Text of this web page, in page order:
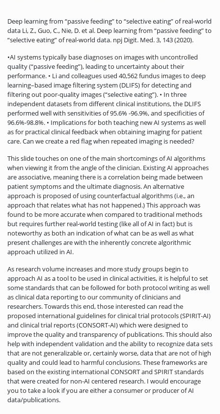
Deep learning from “passive feeding” to “selective eating” of real-world
data Li, Z., Guo, C., Nie, D. et al. Deep learning from “passive feeding” to
“selective eating” of real-world data. npj Digit. Med. 3, 143 (2020).
•AI systems typically base diagnoses on images with uncontrolled
quality (“passive feeding”), leading to uncertainty about their
performance. • Li and colleagues used 40,562 fundus images to deep
learning–based image filtering system (DLIFS) for detecting and
filtering out poor-quality images (“selective eating”). • In three
independent datasets from different clinical institutions, the DLIFS
performed well with sensitivities of 95.6% -96.9%, and specificities of
96.6%-98.8%. • Implications for both teaching new AI systems as well
as for practical clinical feedback when obtaining imaging for patient
care. Can we create a red flag when repeated imaging is needed?
This slide touches on one of the main shortcomings of AI algorithms
when viewing it from the angle of the clinician. Existing AI approaches
are associative, meaning there is a correlation being made between
patient symptoms and the ultimate diagnosis. An alternative
approach is proposed of using counterfactual algorithms (i.e., an
approach that relates what has not happened.) This approach was
found to be more accurate when compared to traditional methods
but requires further real-world testing (like all of AI in fact) but is
noteworthy as both an indication of what can be as well as what
present challenges are with the inherently concrete algorithmic
approach utilized in AI.
As research volume increases and more study groups begin to
approach AI as a tool to be used in clinical activities, it is helpful to set
some standards that can be followed for both protocol writing as well
as clinical data reporting to our community of clinicians and
researchers. Towards this end, those interested can read the
proposed international guidelines for clinical trial protocols (SPIRIT-AI)
and clinical trial reports (CONSORT-AI) which were designed to
improve the quality and transparency of publications. This should also
help with independent validation and the ability to recognize data sets
that are not generalizable or, certainly worse, data that are not of high
quality and could lead to harmful conclusions. These frameworks are
based on the existing international CONSORT and SPIRIT standards
that were created for non-AI centered research. I would encourage
you to take a look if you are either a consumer or producer of AI
data/publications.